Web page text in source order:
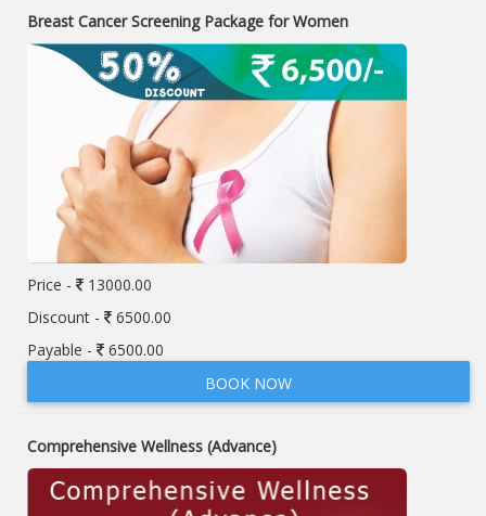
Breast Cancer Screening Package for Women
Price -
13000.00
Discount -
6500.00
Payable -
6500.00
BOOK NOW
Comprehensive Wellness (Advance)